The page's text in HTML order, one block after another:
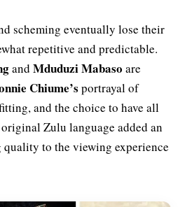
scheming eventually lose their
repetitive and predictable.
and Mduduzi Mabaso are
Chiume’s portrayal of
and the choice to have all
Zulu language added an
to the viewing experience